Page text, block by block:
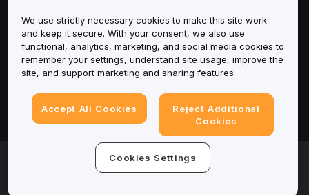
Support
Products
Legal
© 2025-2026 Bybit.eu. All rights reserved.
We use strictly necessary cookies to make this site work
and keep it secure. With your consent, we also use
functional, analytics, marketing, and social media cookies to
remember your settings, understand site usage, improve the
site, and support marketing and sharing features.
Accept All Cookies
Reject Additional
Cookies
Cookies Settings